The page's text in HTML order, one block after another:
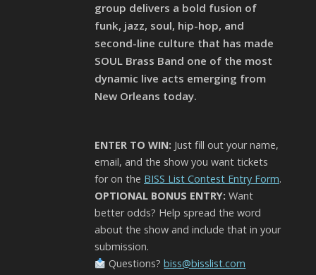
group delivers a bold fusion of
funk, jazz, soul, hip-hop, and
second-line culture that has made
SOUL Brass Band one of the most
dynamic live acts emerging from
New Orleans today.
ENTER TO WIN: Just fill out your name,
email, and the show you want tickets
for on the BISS List Contest Entry Form.
OPTIONAL BONUS ENTRY: Want
better odds? Help spread the word
about the show and include that in your
submission.
Questions?biss@bisslist.com